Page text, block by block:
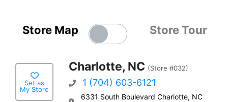
Store Map Store Tour
Set as
My Store
Charlotte, NC (Store #032)
1 (704) 603-6121
6331 South Boulevard Charlotte, NC